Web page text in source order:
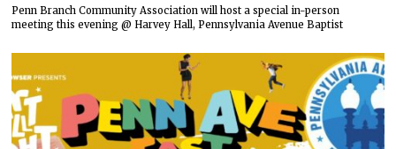
Penn Branch Community Association will host a special in-person
meeting this evening @ Harvey Hall, Pennsylvania Avenue Baptist